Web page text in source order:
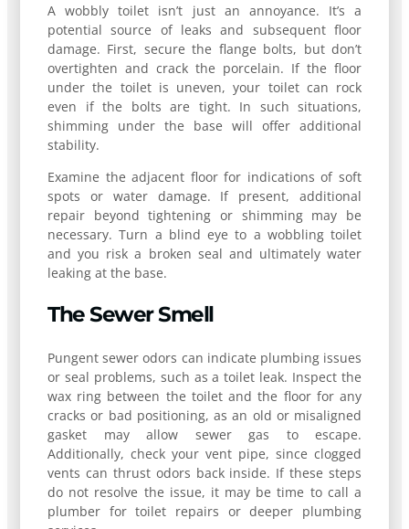
A wobbly toilet isn’t just an annoyance. It’s a
potential source of leaks and subsequent floor
damage. First, secure the flange bolts, but don’t
overtighten and crack the porcelain. If the floor
under the toilet is uneven, your toilet can rock
even if the bolts are tight. In such situations,
shimming under the base will offer additional
stability.
Examine the adjacent floor for indications of soft
spots or water damage. If present, additional
repair beyond tightening or shimming may be
necessary. Turn a blind eye to a wobbling toilet
and you risk a broken seal and ultimately water
leaking at the base.
The Sewer Smell
Pungent sewer odors can indicate plumbing issues
or seal problems, such as a toilet leak. Inspect the
wax ring between the toilet and the floor for any
cracks or bad positioning, as an old or misaligned
gasket may allow sewer gas to escape.
Additionally, check your vent pipe, since clogged
vents can thrust odors back inside. If these steps
do not resolve the issue, it may be time to call a
plumber for toilet repairs or deeper plumbing